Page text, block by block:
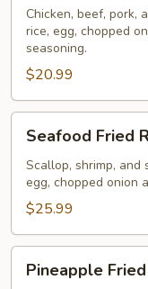
Rice
Chicken, beef, pork,
rice, egg, chopped
seasoning.
$20.99
Fried
Rice
Seafood Fried
Scallop, shrimp,
egg, chopped onion
$25.99
Fried
Pineapple